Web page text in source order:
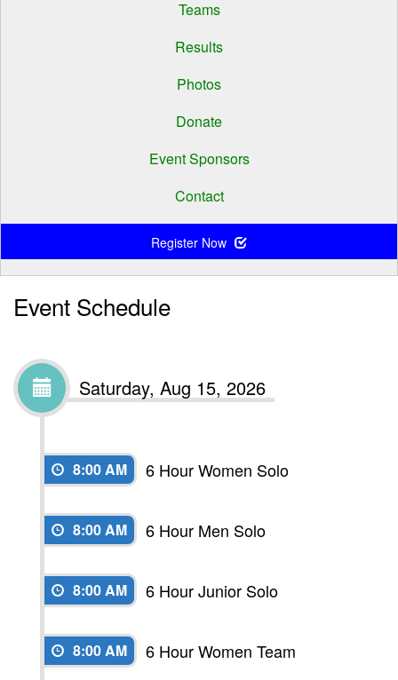
Teams
Results
Photos
Donate
Event Sponsors
Contact
Register Now
Event Schedule
Saturday, Aug 15, 2026
8:00 AM 6 Hour Women Solo
8:00 AM 6 Hour Men Solo
8:00 AM 6 Hour Junior Solo
8:00 AM 6 Hour Women Team